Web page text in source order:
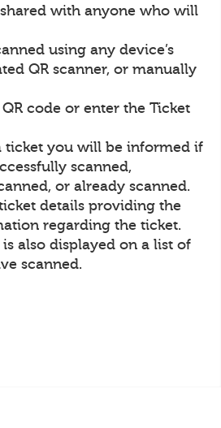
with anyone who will
using any device’s
QR scanner, or manually
QR code or enter the Ticket
ticket you will be informed if
scanned,
or already scanned.
details providing the
regarding the ticket.
also displayed on a list of
scanned.